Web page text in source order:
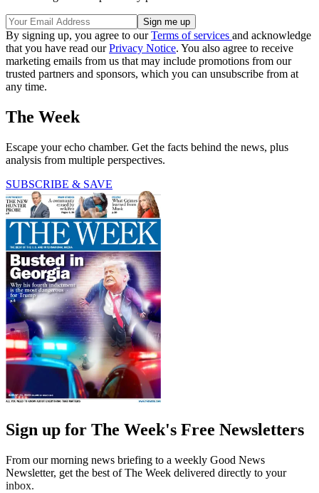
By signing up, you agree to ourTerms of services and acknowledge
that you have read ourPrivacy Notice. You also agree to receive
marketing emails from us that may include promotions from our
trusted partners and sponsors, which you can unsubscribe from at
any time.
The Week
Escape your echo chamber. Get the facts behind the news, plus
analysis from multiple perspectives.
SUBSCRIBE & SAVE
Sign up for The Week's Free Newsletters
From our morning news briefing to a weekly Good News
Newsletter, get the best of The Week delivered directly to your
inbox.